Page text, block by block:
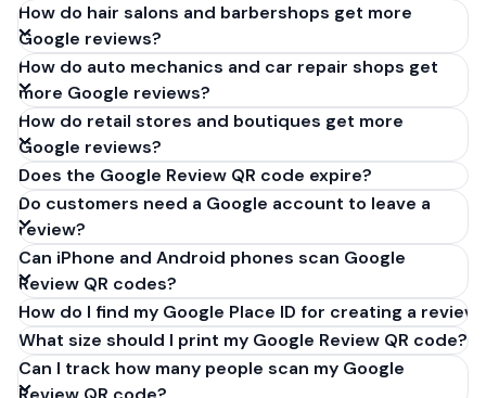
How do hair salons and barbershops get more
Google reviews?
How do auto mechanics and car repair shops get
more Google reviews?
How do retail stores and boutiques get more
Google reviews?
Does the Google Review QR code expire?
Do customers need a Google account to leave a
review?
Can iPhone and Android phones scan Google
Review QR codes?
How do I find my Google Place ID for creating a review
What size should I print my Google Review QR code?
Can I track how many people scan my Google